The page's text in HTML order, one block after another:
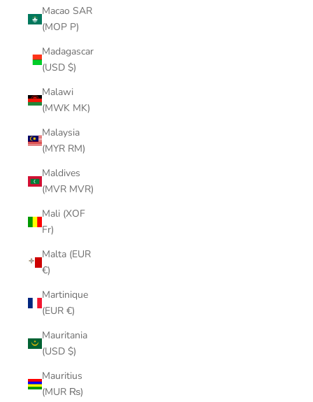
Macao SAR
(MOP P)
Madagascar
(USD $)
Malawi
(MWK MK)
Malaysia
(MYR RM)
Maldives
(MVR MVR)
Mali (XOF
Fr)
Malta (EUR
€)
Martinique
(EUR €)
Mauritania
(USD $)
Mauritius
(MUR ₨)